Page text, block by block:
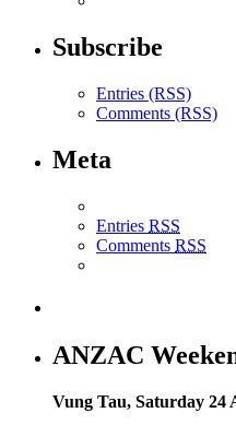
Subscribe
Entries (RSS)
Comments (RSS)
Meta
Entries RSS
Comments RSS
ANZAC
Vung Tau, Saturday 24